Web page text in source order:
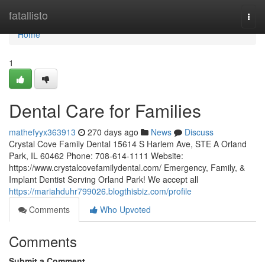
fatallisto
Home
Home
1
Dental Care for Families
mathefyyx363913 270 days ago News
Discuss
Crystal Cove Family Dental 15614 S Harlem Ave, STE A Orland
Park, IL 60462 Phone: 708-614-1111 Website:
https://www.crystalcovefamilydental.com/ Emergency, Family, &
Implant Dentist Serving Orland Park! We accept all
https://mariahduhr799026.blogthisbiz.com/profile
Comments
Who Upvoted
Comments